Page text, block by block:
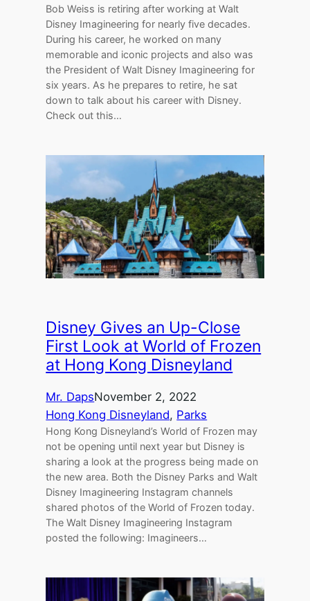
Bob Weiss is retiring after working at Walt
Disney Imagineering for nearly five decades.
During his career, he worked on many
memorable and iconic projects and also was
the President of Walt Disney Imagineering for
six years. As he prepares to retire, he sat
down to talk about his career with Disney.
Check out this…
Disney Gives an Up-Close
First Look at World of Frozen
at Hong Kong Disneyland
Mr. DapsNovember 2, 2022
Hong Kong Disneyland, Parks
Hong Kong Disneyland’s World of Frozen may
not be opening until next year but Disney is
sharing a look at the progress being made on
the new area. Both the Disney Parks and Walt
Disney Imagineering Instagram channels
shared photos of the World of Frozen today.
The Walt Disney Imagineering Instagram
posted the following: Imagineers…